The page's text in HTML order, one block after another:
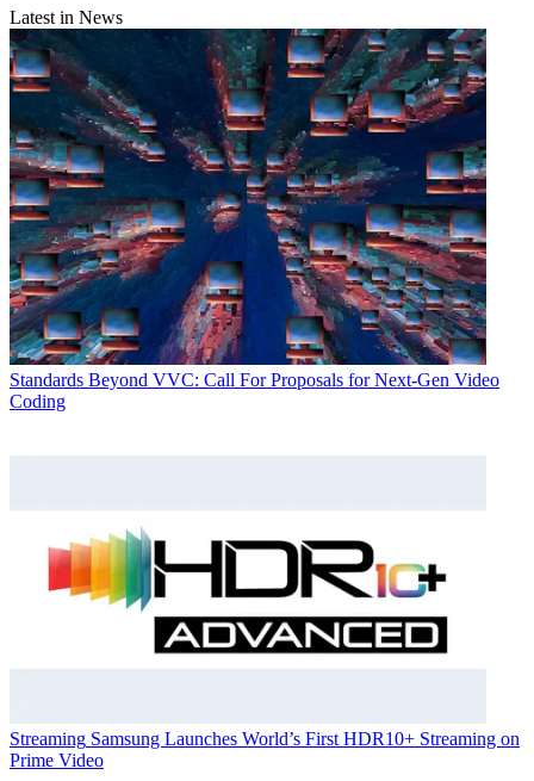
Latest in News
Standards Beyond VVC: Call For Proposals for Next-Gen Video
Coding
Streaming Samsung Launches World’s First HDR10+ Streaming on
Prime Video